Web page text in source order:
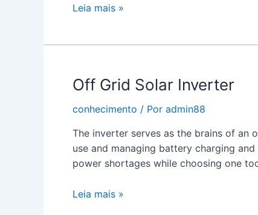
What
Power
Leia mais »
Off Grid Solar Inverter
conhecimento / Por admin88
The inverter serves as the brains of
use and managing battery charging
power shortages while choosing one
Off
Leia mais »